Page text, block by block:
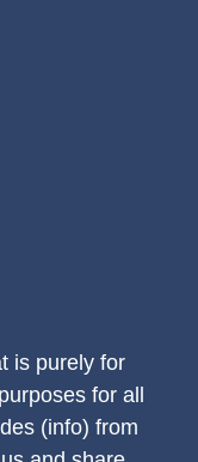
is purely for
for all
(info) from